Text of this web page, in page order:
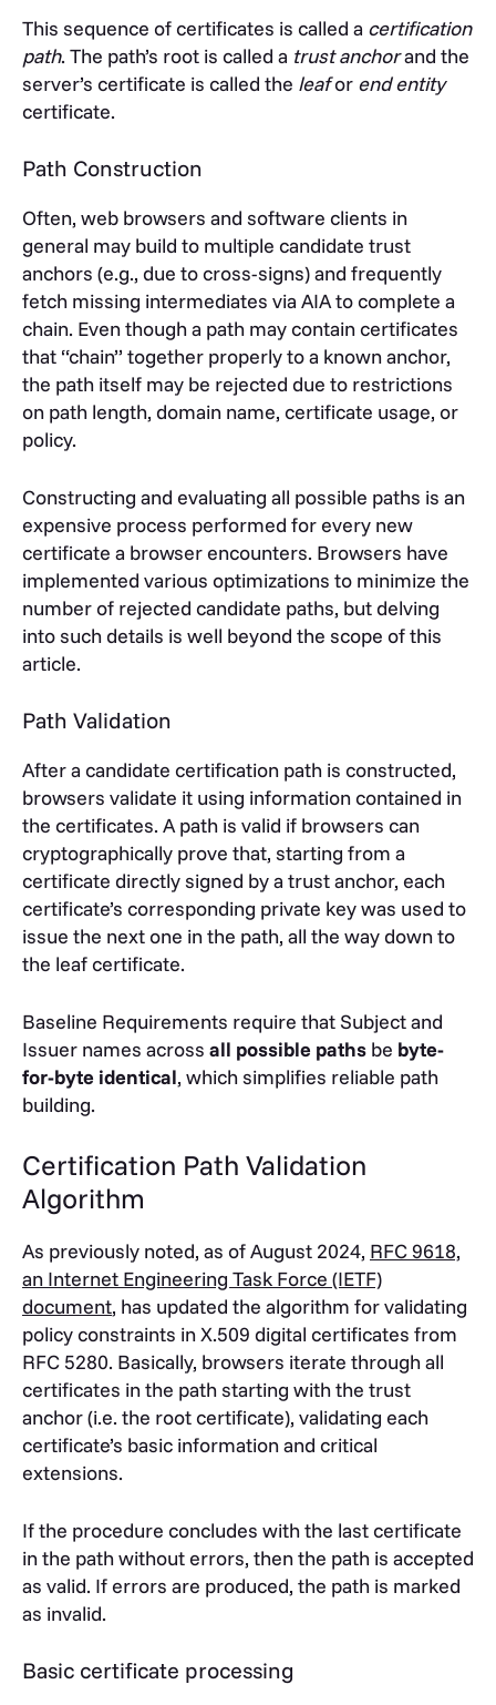
This sequence of certificates is called a certification
path. The path’s root is called a trust anchorand the
server’s certificate is called the leafor end entity
certificate.
Path Construction
Often, web browsers and software clients in
general may build to multiple candidate trust
anchors (e.g., due to cross-signs) and frequently
fetch missing intermediates via AIA to complete a
chain. Even though a path may contain certificates
that “chain” together properly to a known anchor,
the path itself may be rejected due to restrictions
on path length, domain name, certificate usage, or
policy.
Constructing and evaluating all possible paths is an
expensive process performed for every new
certificate a browser encounters. Browsers have
implemented various optimizations to minimize the
number of rejected candidate paths, but delving
into such details is well beyond the scope of this
article.
Path Validation
After a candidate certification path is constructed,
browsers validate it using information contained in
the certificates. A path is valid if browsers can
cryptographically prove that, starting from a
certificate directly signed by a trust anchor, each
certificate’s corresponding private key was used to
issue the next one in the path, all the way down to
the leaf certificate.
Baseline Requirements require that Subject and
Issuer names across all possible paths be byte-
for-byte identical, which simplifies reliable path
building.
Certification Path Validation
Algorithm
As previously noted, as of August 2024, RFC 9618,
an Internet Engineering Task Force (IETF)
document, has updated the algorithm for validating
policy constraints in X.509 digital certificates from
RFC 5280. Basically, browsers iterate through all
certificates in the path starting with the trust
anchor (i.e. the root certificate), validating each
certificate’s basic information and critical
extensions.
If the procedure concludes with the last certificate
in the path without errors, then the path is accepted
as valid. If errors are produced, the path is marked
as invalid.
Basic certificate processing